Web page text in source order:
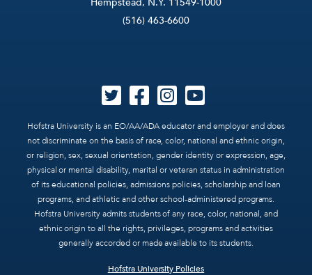
(516) 463-6600
Hofstra University is an EO/AA/ADA educator and employer and does
not discriminate on the basis of race, color, national and ethnic origin,
or religion, sex, sexual orientation, gender identity or expression, age,
physical or mental disability, marital or veteran status in administration
of its educational policies, admissions policies, scholarship and loan
programs, and athletic and other school-administered programs.
Hofstra University admits students of any race, color, national, and
ethnic origin to all the rights, privileges, programs and activities
generally accorded or made available to its students.
Hofstra University Policies